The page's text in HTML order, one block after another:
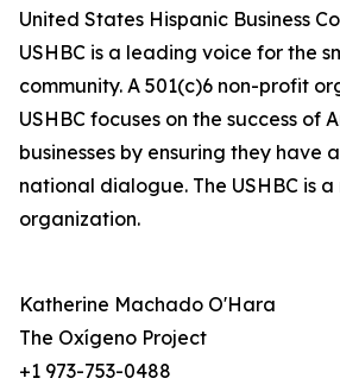
United States Hispanic Business
USHBC is a leading voice for the
community. A 501(c)6 non-profit
USHBC focuses on the success of
businesses by ensuring they have
national dialogue. The USHBC is
organization.
Katherine Machado O'Hara
The Oxígeno Project
+1 973-753-0488